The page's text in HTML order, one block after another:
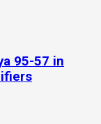
95-57 in